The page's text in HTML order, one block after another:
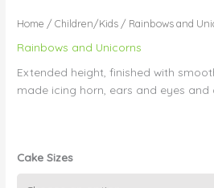
Home /Children/Kids / Rainbows and
Rainbows and Unicorns
Extended height, finished with
made icing horn, ears and eyes and
Cake Sizes